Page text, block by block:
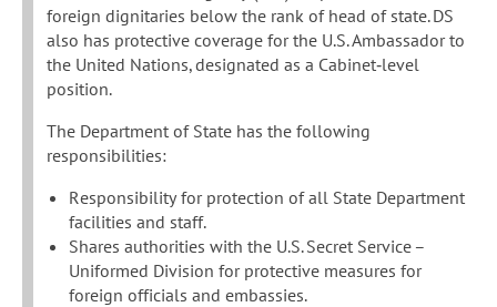
foreign dignitaries below the rank of head of state. DS
also has protective coverage for the U.S. Ambassador to
the United Nations, designated as a Cabinet‐level
position.
The Department of State has the following
responsibilities:
Responsibility for protection of all State Department
facilities and staff.
Shares authorities with the U.S. Secret Service –
Uniformed Division for protective measures for
foreign officials and embassies.